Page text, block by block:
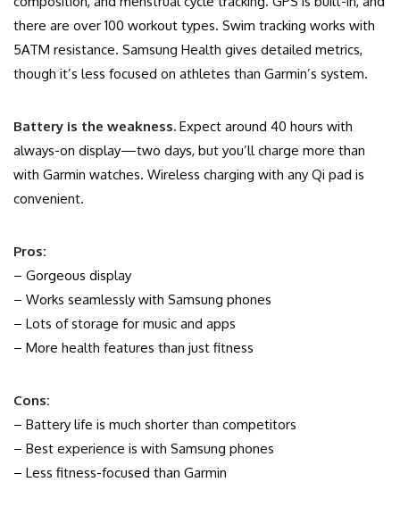
there are over 100 workout types. Swim tracking works with
5ATM resistance. Samsung Health gives detailed metrics,
though it’s less focused on athletes than Garmin’s system.
Battery is the weakness. Expect around 40 hours with
always-on display—two days, but you’ll charge more than
with Garmin watches. Wireless charging with any Qi pad is
convenient.
Pros:
– Gorgeous display
– Works seamlessly with Samsung phones
– Lots of storage for music and apps
– More health features than just fitness
Cons:
– Battery life is much shorter than competitors
– Best experience is with Samsung phones
– Less fitness-focused than Garmin